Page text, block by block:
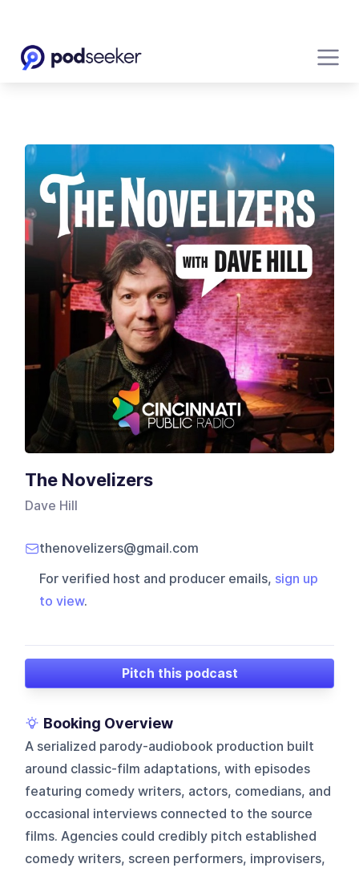
The Novelizers
Dave Hill
thenovelizers@gmail.com
For verified host and producer emails, sign up
to view.
Pitch this podcast
Booking Overview
A serialized parody-audiobook production built
around classic-film adaptations, with episodes
featuring comedy writers, actors, comedians, and
occasional interviews connected to the source
films. Agencies could credibly pitch established
comedy writers, screen performers, improvisers,